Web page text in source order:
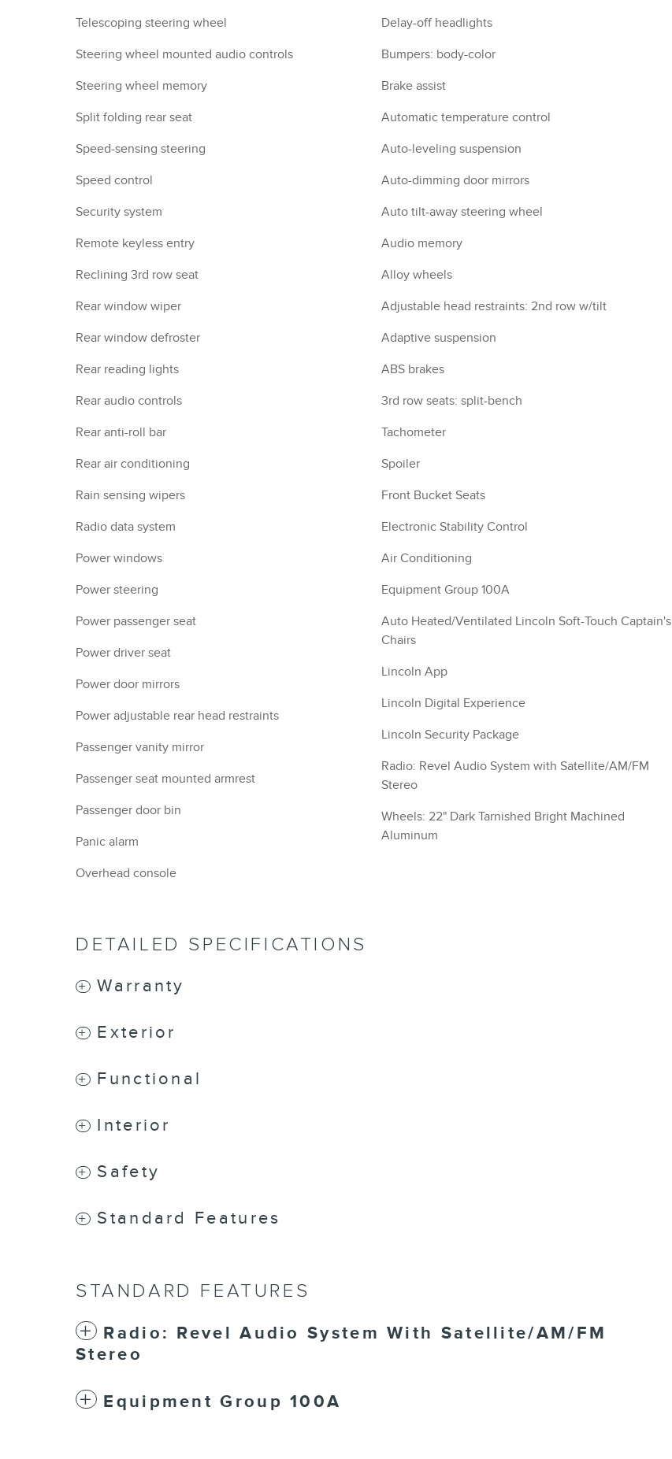
Telescoping steering wheel
Steering wheel mounted audio controls
Steering wheel memory
Split folding rear seat
Speed-sensing steering
Speed control
Security system
Remote keyless entry
Reclining 3rd row seat
Rear window wiper
Rear window defroster
Rear reading lights
Rear audio controls
Rear anti-roll bar
Rear air conditioning
Rain sensing wipers
Radio data system
Power windows
Power steering
Power passenger seat
Power driver seat
Power door mirrors
Power adjustable rear head restraints
Passenger vanity mirror
Passenger seat mounted armrest
Passenger door bin
Panic alarm
Overhead console
Delay-off headlights
Bumpers: body-color
Brake assist
Automatic temperature control
Auto-leveling suspension
Auto-dimming door mirrors
Auto tilt-away steering wheel
Audio memory
Alloy wheels
Adjustable head restraints: 2nd row w/tilt
Adaptive suspension
ABS brakes
3rd row seats: split-bench
Tachometer
Spoiler
Front Bucket Seats
Electronic Stability Control
Air Conditioning
Equipment Group 100A
Auto Heated/Ventilated Lincoln Soft-Touch Captain's
Chairs
Lincoln App
Lincoln Digital Experience
Lincoln Security Package
Radio: Revel Audio System with Satellite/AM/FM
Stereo
Wheels: 22" Dark Tarnished Bright Machined
Aluminum
DETAILED SPECIFICATIONS
Warranty
Exterior
Functional
Interior
Safety
Standard Features
STANDARD FEATURES
Radio: Revel Audio System With Satellite/AM/FM
Stereo
Equipment Group 100A